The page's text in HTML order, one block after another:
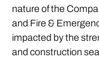
nature of the
and Fire &
impacted by the
and construction